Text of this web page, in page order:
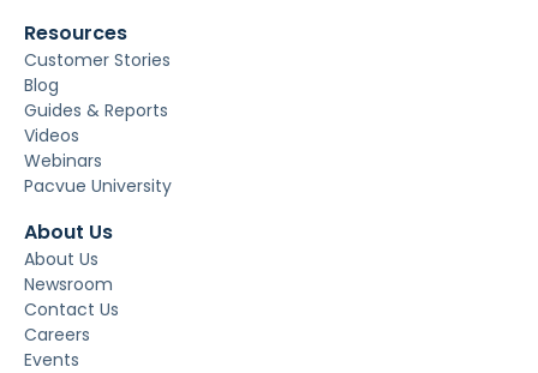
Resources
Customer Stories
Blog
Guides & Reports
Videos
Webinars
Pacvue University
About Us
About Us
Newsroom
Contact Us
Careers
Events